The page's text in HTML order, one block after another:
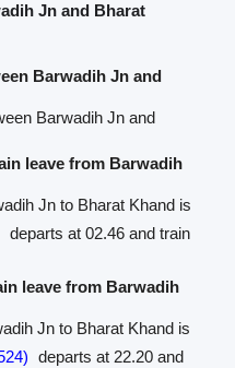
Jn and Bharat
Barwadih Jn and
Barwadih Jn and
leave from Barwadih
Jn to Bharat Khand is
departs at 02.46 and train
leave from Barwadih
Jn to Bharat Khand is
departs at 22.20 and